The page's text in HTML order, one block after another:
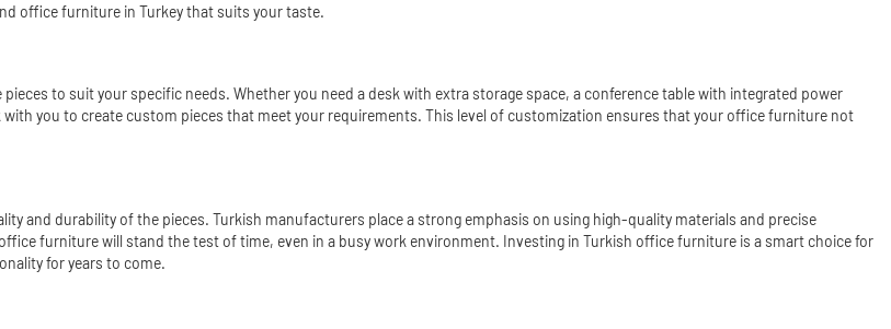
office furniture in Turkey that suits your taste.
to suit your specific needs. Whether you need a desk with extra storage space, a conference table with integrated power
you to create custom pieces that meet your requirements. This level of customization ensures that your office furniture not
and durability of the pieces. Turkish manufacturers place a strong emphasis on using high-quality materials and precise
furniture will stand the test of time, even in a busy work environment. Investing in Turkish office furniture is a smart choice for
for years to come.